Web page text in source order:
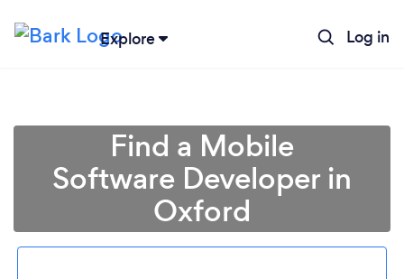
Explore Log in
Find a Mobile
Software Developer in
Oxford